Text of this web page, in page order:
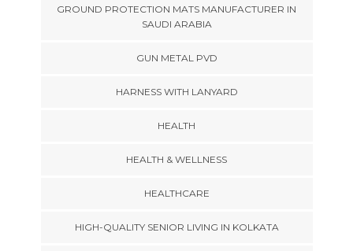
GROUND PROTECTION MATS MANUFACTURER IN
SAUDI ARABIA
GUN METAL PVD
HARNESS WITH LANYARD
HEALTH
HEALTH & WELLNESS
HEALTHCARE
HIGH-QUALITY SENIOR LIVING IN KOLKATA